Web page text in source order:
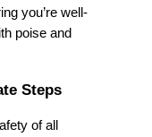
you’re well-
poise and
Steps
of all